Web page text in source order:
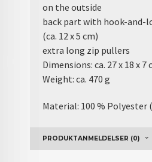
on the outside
back part with hook-and-
(ca. 12 x 5 cm)
extra long zip pullers
Dimensions: ca. 27 x 18 x 7
Weight: ca. 470 g
Material: 100 % Polyester
PRODUKTANMELDELSER (0)